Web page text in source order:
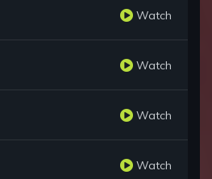
Watch
Watch
Watch
Watch